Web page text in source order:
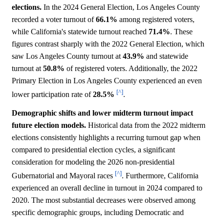
elections. In the 2024 General Election, Los Angeles County
recorded a voter turnout of66.1% among registered voters,
while California's statewide turnout reached 71.4%. These
figures contrast sharply with the 2022 General Election, which
saw Los Angeles County turnout at 43.9% and statewide
turnout at 50.8% of registered voters. Additionally, the 2022
Primary Election in Los Angeles County experienced an even
lower participation rate of28.5% [^].
Demographic shifts and lower midterm turnout impact
future election models. Historical data from the 2022 midterm
elections consistently highlights a recurring turnout gap when
compared to presidential election cycles, a significant
consideration for modeling the 2026 non-presidential
Gubernatorial and Mayoral races [^]. Furthermore, California
experienced an overall decline in turnout in 2024 compared to
2020. The most substantial decreases were observed among
specific demographic groups, including Democratic and